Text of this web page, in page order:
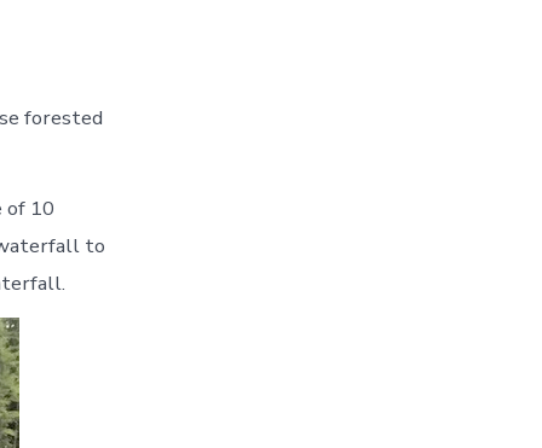
forested
of 10
to